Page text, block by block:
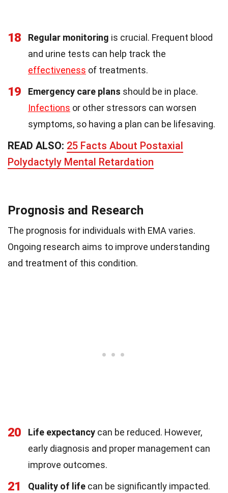
18 Regular monitoring is crucial. Frequent blood
and urine tests can help track the
effectiveness of treatments.
19 Emergency care plans should be in place.
Infections or other stressors can worsen
symptoms, so having a plan can be lifesaving.
READ ALSO: 25 Facts About Postaxial
Polydactyly Mental Retardation
Prognosis and Research
The prognosis for individuals with EMA varies.
Ongoing research aims to improve understanding
and treatment of this condition.
20 Life expectancy can be reduced. However,
early diagnosis and proper management can
improve outcomes.
21 Quality of life can be significantly impacted.